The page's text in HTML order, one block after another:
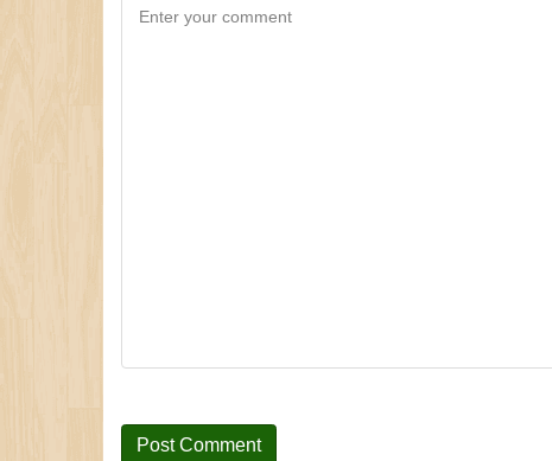
Enter your comment